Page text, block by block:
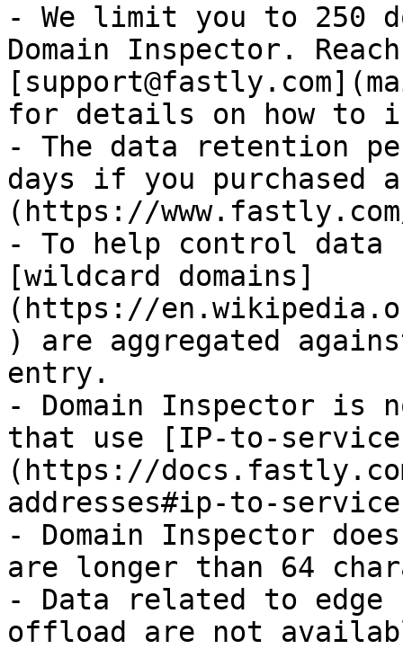
- We limit you to 250
Domain Inspector.
for details on how to
- The data retention
days if you purchased
(https://
- To help control data
[wildcard domains]
(https://
) are aggregated
entry.
- Domain Inspector is
that use [IP-to-
(https://
addresses#ip-to-
- Domain Inspector
are longer than 64
- Data related to
offload are not